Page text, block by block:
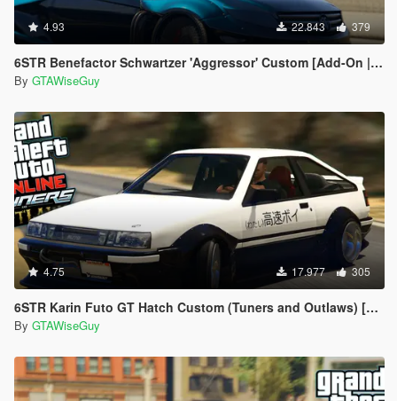
4.93 22.843 379
6STR Benefactor Schwartzer 'Aggressor' Custom [Add-On | Tuning]
By GTAWiseGuy
4.75 17.977 305
6STR Karin Futo GT Hatch Custom (Tuners and Outlaws) [Add-On | Tuning]
By GTAWiseGuy